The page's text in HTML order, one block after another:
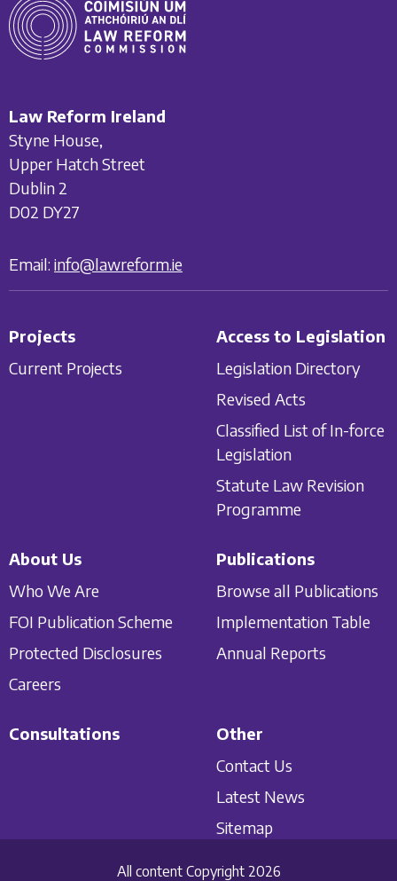
Law Reform Ireland
Styne House,
Upper Hatch Street
Dublin 2
D02 DY27
Email: info@lawreform.ie
Projects
Current Projects
Access to Legislation
Legislation Directory
Revised Acts
Classified List of In-force
Legislation
Statute Law Revision
Programme
About Us
Who We Are
FOI Publication Scheme
Protected Disclosures
Careers
Publications
Browse all Publications
Implementation Table
Annual Reports
Consultations
Other
Contact Us
Latest News
Sitemap
All content Copyright 2026